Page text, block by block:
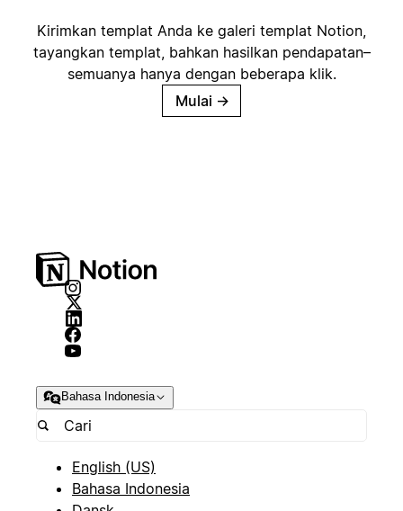
Kirimkan templat Anda ke galeri templat Notion,
tayangkan templat, bahkan hasilkan pendapatan–
semuanya hanya dengan beberapa klik.
Mulai →
Bahasa Indonesia
English (US)
Bahasa Indonesia